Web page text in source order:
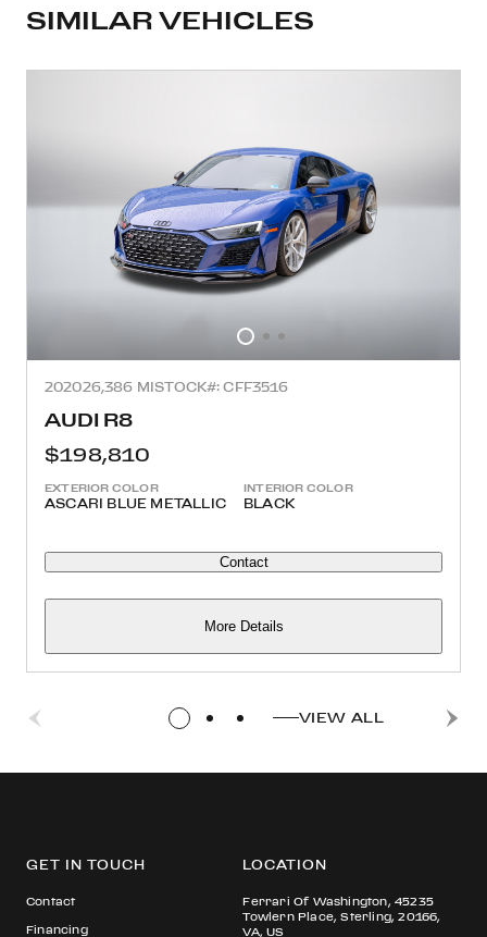
SIMILAR VEHICLES
202026,386 MISTOCK#: CFF3516
AUDI R8
$198,810
EXTERIOR COLOR
ASCARI BLUE METALLIC
INTERIOR COLOR
BLACK
Contact
More Details
VIEW ALL
GET IN TOUCH
Contact
Financing
LOCATION
Ferrari Of Washington, 45235
Towlern Place, Sterling, 20166,
VA, US